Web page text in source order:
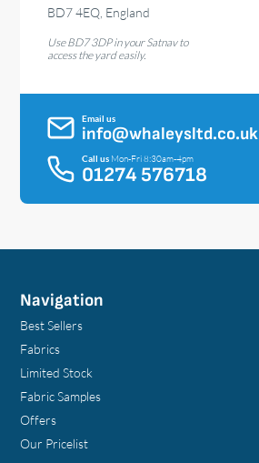
BD7 4EQ, England
Use BD7 3DP in your Satnav to
access the yard easily.
Email us
info@whaleysltd.co.uk
Call us Mon-Fri 8:30am-4pm
01274 576718
Navigation
Best Sellers
Fabrics
Limited Stock
Fabric Samples
Offers
Our Pricelist